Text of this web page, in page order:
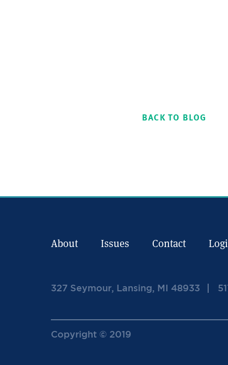
BACK TO BLOG
About Issues Contact
327 Seymour, Lansing, MI 48933
Copyright © 2019